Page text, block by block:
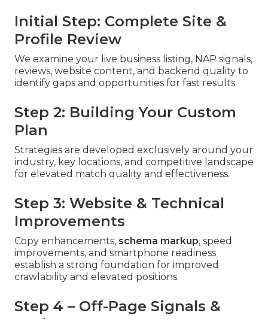
Initial Step: Complete Site &
Profile Review
We examine your live business listing, NAP signals,
reviews, website content, and backend quality to
identify gaps and opportunities for fast results.
Step 2: Building Your Custom
Plan
Strategies are developed exclusively around your
industry, key locations, and competitive landscape
for elevated match quality and effectiveness.
Step 3: Website & Technical
Improvements
Copy enhancements, schema markup, speed
improvements, and smartphone readiness
establish a strong foundation for improved
crawlability and elevated positions.
Step 4 – Off-Page Signals &